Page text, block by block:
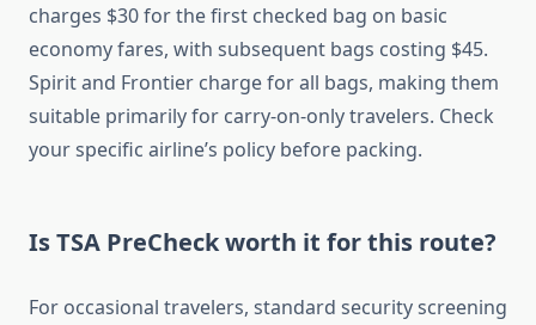
charges $30 for the first checked bag on basic
economy fares, with subsequent bags costing $45.
Spirit and Frontier charge for all bags, making them
suitable primarily for carry-on-only travelers. Check
your specific airline’s policy before packing.
Is TSA PreCheck worth it for this route?
For occasional travelers, standard security screening